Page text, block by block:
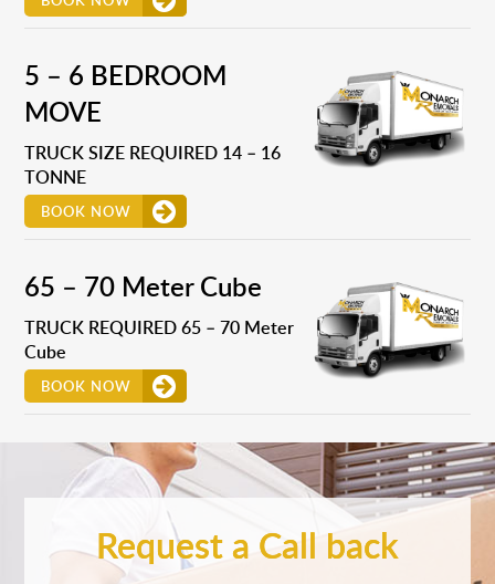
5 – 6 BEDROOM
MOVE
TRUCK SIZE REQUIRED 14 – 16
TONNE
BOOK NOW
65 – 70 Meter Cube
TRUCK REQUIRED 65 – 70 Meter
Cube
BOOK NOW
Request a Call back